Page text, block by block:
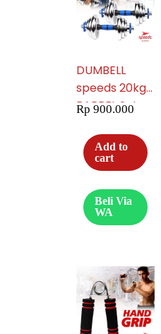
DUMBELL
speeds 20kg
BARBEL Set
angkat
beban fitness
014-04
Rp 900.000
Add to
cart
Beli Via
WA